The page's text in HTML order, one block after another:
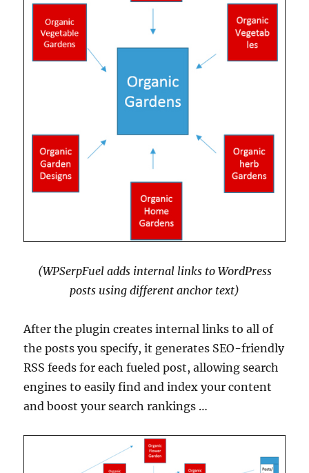
(WPSerpFuel adds internal links to WordPress
posts using different anchor text)
After the plugin creates internal links to all of
the posts you specify, it generates SEO-friendly
RSS feeds for each fueled post, allowing search
engines to easily find and index your content
and boost your search rankings …